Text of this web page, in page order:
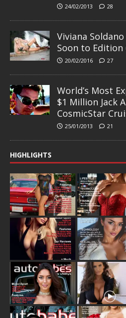
24/02/2013 28
Viviana
Soon to Edition
20/02/2016 27
World’s Most
$1 Million Jack
CosmicStar
25/01/2013 21
HIGHLIGHTS